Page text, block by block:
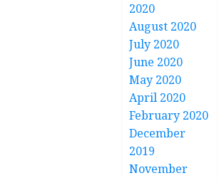
2020
August 2020
July 2020
June 2020
May 2020
April 2020
February 2020
December
2019
November